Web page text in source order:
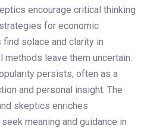
encourage critical thinking
for economic
solace and clarity in
leave them uncertain.
persists, often as a
and personal insight. The
skeptics enriches
meaning and guidance in